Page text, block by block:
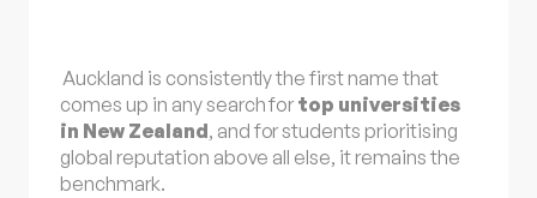
Auckland is consistently the first name that
comes up in any search for top universities
in New Zealand, and for students prioritising
global reputation above all else, it remains the
benchmark.